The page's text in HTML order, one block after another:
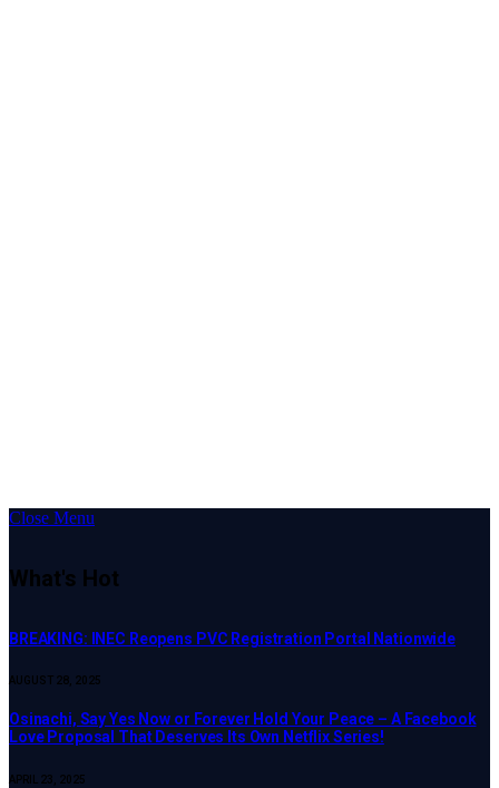
Close Menu
What's Hot
BREAKING: INEC Reopens PVC Registration Portal Nationwide
AUGUST 28, 2025
Osinachi, Say Yes Now or Forever Hold Your Peace – A Facebook
Love Proposal That Deserves Its Own Netflix Series!
APRIL 23, 2025